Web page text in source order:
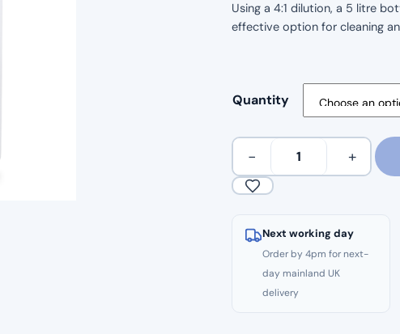
Using a 4:1 dilution, a 5 litre
effective option for cleaning
Quantity
Continu
Cleaner
Disinfectant
Concentrated
quantity
− +
Next working day
Order by 4pm for next-
day mainland UK
delivery